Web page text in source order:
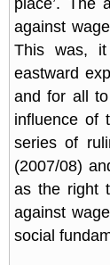
place’. The
against
This was, it
eastward
and for all
influence of
series of
(2007/08)
as the right
against
social